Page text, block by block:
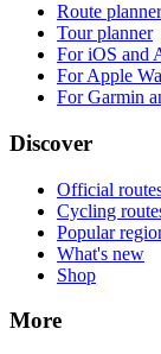
Route planner
Tour planner
For iOS and
For Apple
For Garmin
Discover
Official
Cycling
Popular
What's new
Shop
More